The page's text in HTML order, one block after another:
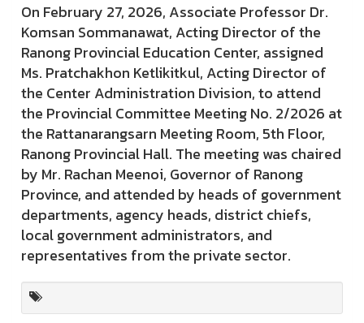
On February 27, 2026, Associate Professor Dr.
Komsan Sommanawat, Acting Director of the
Ranong Provincial Education Center, assigned
Ms. Pratchakhon Ketlikitkul, Acting Director of
the Center Administration Division, to attend
the Provincial Committee Meeting No. 2/2026 at
the Rattanarangsarn Meeting Room, 5th Floor,
Ranong Provincial Hall. The meeting was chaired
by Mr. Rachan Meenoi, Governor of Ranong
Province, and attended by heads of government
departments, agency heads, district chiefs,
local government administrators, and
representatives from the private sector.